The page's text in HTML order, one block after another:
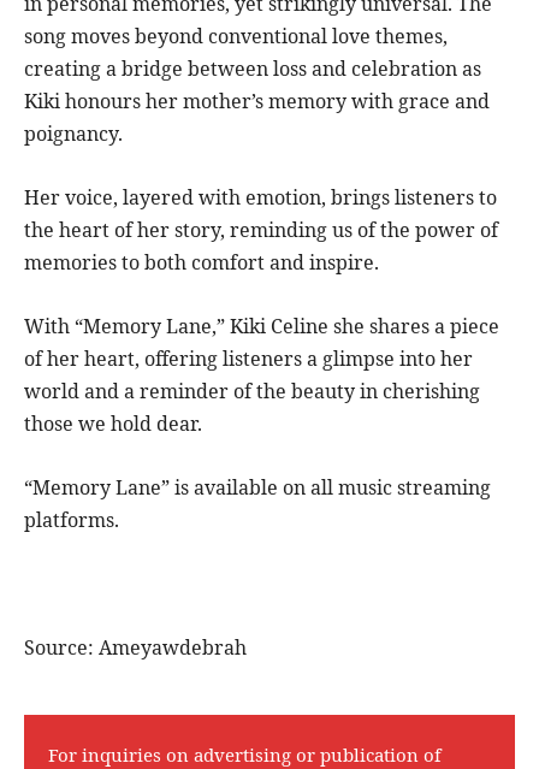
song moves beyond conventional love themes,
creating a bridge between loss and celebration as
Kiki honours her mother’s memory with grace and
poignancy.
Her voice, layered with emotion, brings listeners to
the heart of her story, reminding us of the power of
memories to both comfort and inspire.
With “Memory Lane,” Kiki Celine she shares a piece
of her heart, offering listeners a glimpse into her
world and a reminder of the beauty in cherishing
those we hold dear.
“Memory Lane” is available on all music streaming
platforms.
Source: Ameyawdebrah
For inquiries on advertising or publication of